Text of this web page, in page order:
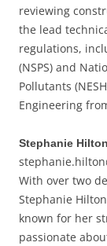
reviewing
the lead
regulations,
(NSPS) and
Pollutants
Engineering
Stephanie
With over two
Stephanie
known for her
passionate